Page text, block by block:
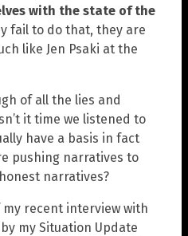
with the state of the
fail to do that, they are
like Jen Psaki at the
of all the lies and
it time we listened to
have a basis in fact
pushing narratives to
narratives?
my recent interview with
my Situation Update